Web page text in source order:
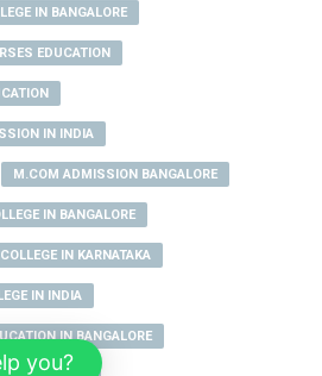
IN BANGALORE
EDUCATION
IN INDIA
M.COM ADMISSION BANGALORE
IN BANGALORE
IN KARNATAKA
IN INDIA
IN BANGALORE
you?